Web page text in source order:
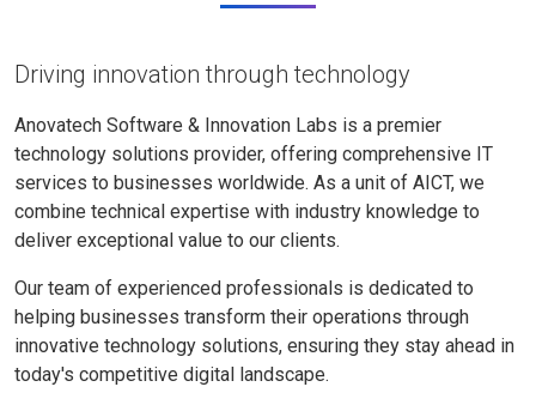
Driving innovation through technology
Anovatech Software & Innovation Labs is a premier
technology solutions provider, offering comprehensive IT
services to businesses worldwide. As a unit of AICT, we
combine technical expertise with industry knowledge to
deliver exceptional value to our clients.
Our team of experienced professionals is dedicated to
helping businesses transform their operations through
innovative technology solutions, ensuring they stay ahead in
today's competitive digital landscape.